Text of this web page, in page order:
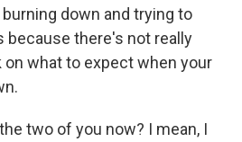
down and trying to
because there's not really
on what to expect when your
two of you now? I mean, I